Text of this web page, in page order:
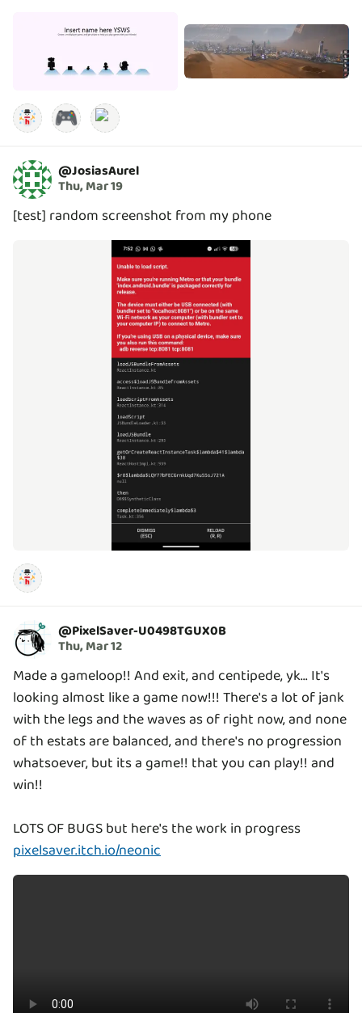
🎮
@JosiasAurel
Thu, Mar 19
[test] random screenshot from my phone
@PixelSaver-U0498TGUX0B
Thu, Mar 12
Made a gameloop!! And exit, and centipede, yk... It's
looking almost like a game now!!! There's a lot of jank
with the legs and the waves as of right now, and none
of th estats are balanced, and there's no progression
whatsoever, but its a game!! that you can play!! and
win!!
pixelsaver.itch.io/neonic